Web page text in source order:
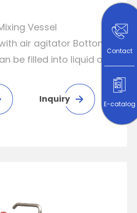
Vessel
air agitator Bottom
be filled into liquid or
interior
materials
Inquiry
Contact
E-catalog